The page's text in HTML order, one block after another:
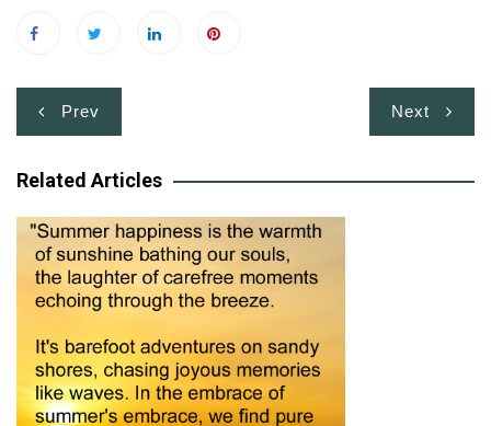
Post
navigation
Prev Next
Related Articles